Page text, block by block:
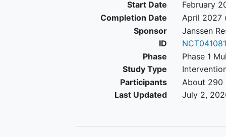
myeloma: Serum
(Ig) free light chain (FLC)
milligrams per deciliter
and abnormal serum Ig
lambda FLC ratio
Eastern Cooperative
Group (ECOG) performance
status grade of 0 or 1 at
Start Date
February
Completion Date
April 2027
Sponsor
Janssen
ID
Phase
Phase 1
Study Type
Participants
About 290
Last Updated
July 2,